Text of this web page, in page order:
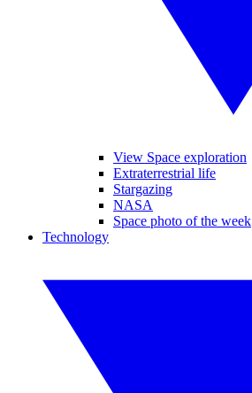
View Space exploration
Extraterrestrial life
Stargazing
NASA
Space photo of the week
Technology